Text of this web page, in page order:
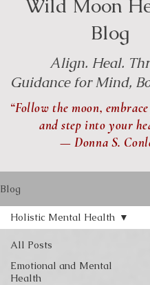
Wild Moon
Blog
Align. Heal.
Guidance for Mind,
“Follow the moon,
and step into your
— Donna S.
Blog
All Posts
Emotional and Mental
Health
Holistic Mental Health